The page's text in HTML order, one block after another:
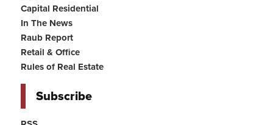
Capital Residential
In The News
Raub Report
Retail & Office
Rules of Real Estate
Subscribe